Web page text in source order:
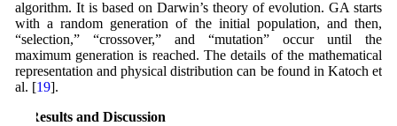
algorithm. It is based on Darwin’s theory of evolution. GA starts
with a random generation of the initial population, and then,
“selection,” “crossover,” and “mutation” occur until the
maximum generation is reached. The details of the mathematical
representation and physical distribution can be found in Katoch et
al. [19].
4 Results and Discussion